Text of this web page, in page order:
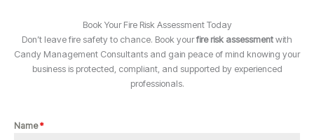
Book Your Fire Risk Assessment Today
Don’t leave fire safety to chance. Book yourfire risk assessment with
Candy Management Consultants and gain peace of mind knowing your
business is protected, compliant, and supported by experienced
professionals.
Name*